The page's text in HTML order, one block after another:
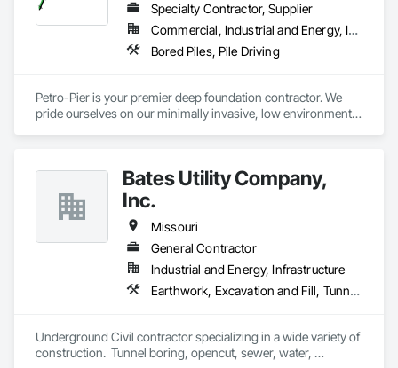
Specialty Contractor, Supplier
Commercial, Industrial and Energy, Infrastructure
Bored Piles, Pile Driving
Petro-Pier is your premier deep foundation contractor. We
pride ourselves on our minimally invasive, low environmental
Bates Utility Company,
Inc.
Missouri
General Contractor
Industrial and Energy, Infrastructure
Earthwork, Excavation and Fill, Tunneling and Mining
Underground Civil contractor specializing in a wide variety of
construction.  Tunnel boring, opencut, sewer, water,